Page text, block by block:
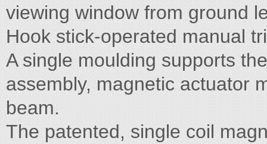
viewing window from ground
Hook stick-operated manual
A single moulding supports
assembly, magnetic actuator
beam.
The patented, single coil